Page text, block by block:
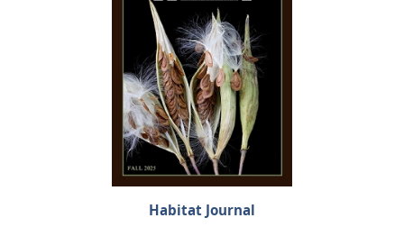
Habitat Journal